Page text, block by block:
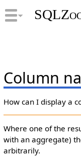
Column
How can I display a
Where one of the
with an aggregate)
arbitrarily.